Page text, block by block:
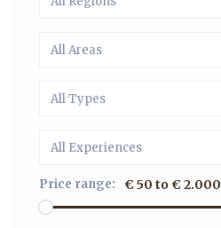
All Areas
All Types
All Experiences
Price range: € 50 to € 2.000